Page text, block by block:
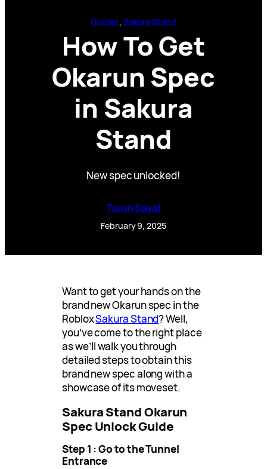
Guides, Sakura Stand
How To Get
Okarun Spec
in Sakura
Stand
New spec unlocked!
Tarun Sayal
February 9, 2025
Want to get your hands on the
brand new Okarun spec in the
RobloxSakura Stand? Well,
you’ve come to the right place
as we’ll walk you through
detailed steps to obtain this
brand new spec along with a
showcase of its moveset.
Sakura Stand Okarun
Spec Unlock Guide
Step 1 : Go to the Tunnel
Entrance